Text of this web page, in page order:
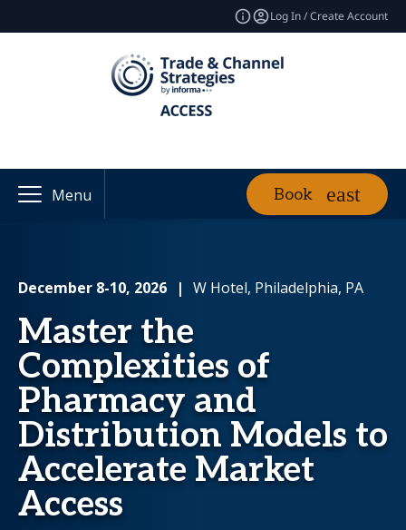
Log In / Create Account
Menu Book
December 8-10, 2026 | W Hotel, Philadelphia, PA
Master the
Complexities of
Pharmacy and
Distribution Models to
Accelerate Market
Access